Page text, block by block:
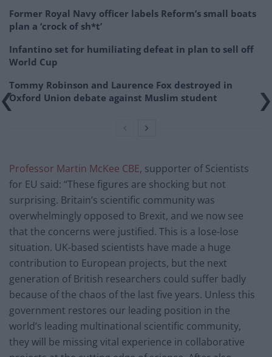
Former Royal Navy officer labels Reform’s small boats
plan a ‘crock of sh*t’
Infantino set for humiliating defeat in plan to sell off
World Cup
Tommy Robinson and Laurence Fox destroyed in
Oxford Union debate against Muslim student
Professor Martin McKee CBE, supporter of Scientists
for EU said: “These figures are shocking but not
surprising. Britain’s scientific community was
overwhelmingly opposed to Brexit, and we now see
that the concerns were justified. This is a lose-lose
situation. UK-based scientists have made a huge
contribution to European projects, but the next
generation of British researchers could suffer badly
because of the chaos of the last five years. Unless this
government restores our leading position in the
world’s leading multinational scientific community,
they will be missing vital experience in collaborative